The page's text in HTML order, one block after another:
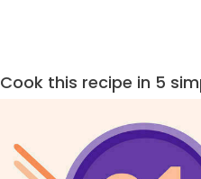
Cook this recipe in 5